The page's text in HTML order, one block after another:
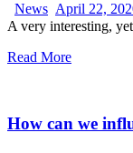
News April 22,
A very interesting,
Read More
How can we